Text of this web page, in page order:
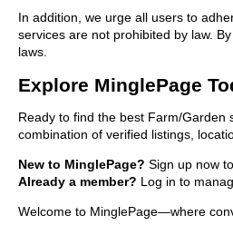
In addition, we urge all users to
services are not prohibited by law.
laws.
Explore MinglePage
Ready to find the best Farm/Garden
combination of verified listings,
New to MinglePage? Sign up now
Already a member? Log in to
Welcome to MinglePage—where